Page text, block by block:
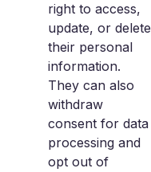
right to access,
update, or delete
their personal
information.
They can also
withdraw
consent for data
processing and
opt out of